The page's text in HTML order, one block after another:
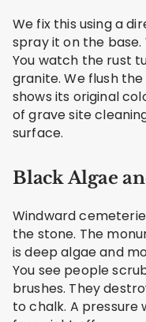
We fix this using a
spray it on the
You watch the rust
granite. We flush
shows its original
of grave site
surface.
Black Algae
Windward
the stone. The
is deep algae and
You see people
brushes. They
to chalk. A